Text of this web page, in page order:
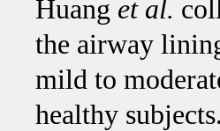
Huang et al.
the airway
mild to
healthy subjects.